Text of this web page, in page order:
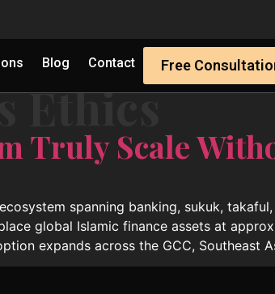
Blog Contact Free
Ethics
Truly Scale
spanning banking, sukuk, takaful,
global Islamic finance assets at
expands across the GCC, Southeast